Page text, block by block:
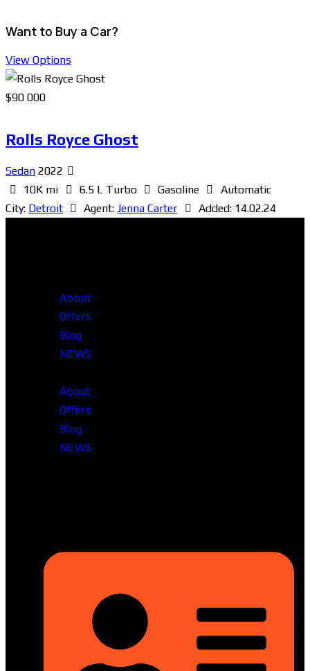
Want to Buy a Car?
View Options
$90 000
Rolls Royce Ghost
Sedan 2022
10K mi
6.5 L Turbo Gasoline
Automatic
City: Detroit Agent: Jenna Carter Added: 14.02.24
About
Offers
Blog
NEWS
About
Offers
Blog
NEWS